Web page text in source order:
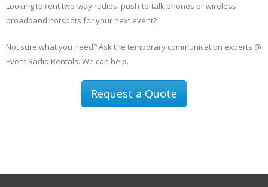
Looking to rent two-way radios, push-to-talk phones or wireless
broadband hotspots for your next event?
Not sure what you need? Ask the temporary communication experts @
Event Radio Rentals. We can help.
Request a Quote